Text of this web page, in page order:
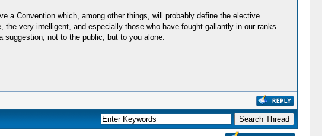
a Convention which, among other things, will probably define the elective
very intelligent, and especially those who have fought gallantly in our ranks.
not to the public, but to you alone.